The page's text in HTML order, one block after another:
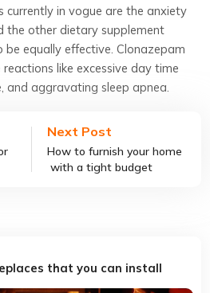
currently in vogue are the anxiety
the other dietary supplement
equally effective. Clonazepam
like excessive day time
and aggravating sleep apnea.
Next Post
How to furnish your home
with a tight budget
that you can install